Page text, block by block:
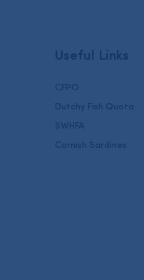
Useful Links
CFPO
Dutchy Fish Quota
SWHFA
Cornish Sardines